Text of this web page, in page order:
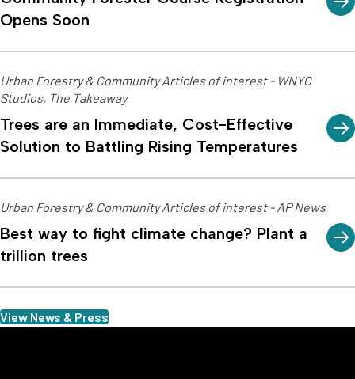
Opens Soon
Urban Forestry & Community Articles of interest - WNYC
Studios, The Takeaway
Trees are an Immediate, Cost-Effective
Solution to Battling Rising Temperatures
Urban Forestry & Community Articles of interest - AP News
Best way to fight climate change? Plant a
trillion trees
View News & Press